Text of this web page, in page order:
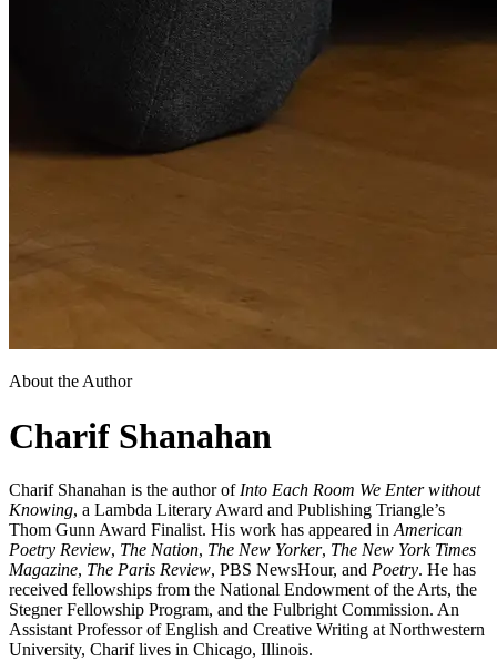
About the Author
Charif Shanahan
Charif Shanahan is the author of Into Each Room We Enter without
Knowing, a Lambda Literary Award and Publishing Triangle’s
Thom Gunn Award Finalist. His work has appeared in American
Poetry Review, The Nation, The New Yorker, The New York Times
Magazine, The Paris Review, PBS NewsHour, and Poetry. He has
received fellowships from the National Endowment of the Arts, the
Stegner Fellowship Program, and the Fulbright Commission. An
Assistant Professor of English and Creative Writing at Northwestern
University, Charif lives in Chicago, Illinois.